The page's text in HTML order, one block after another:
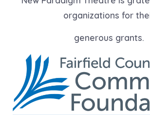
organizations for
generous grants.